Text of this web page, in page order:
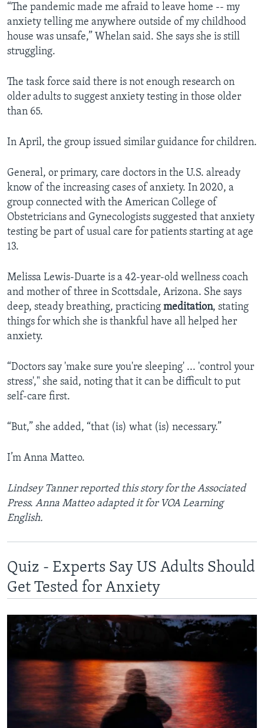
“The pandemic made me afraid to leave home -- my
anxiety telling me anywhere outside of my childhood
house was unsafe,” Whelan said. She says she is still
struggling.
The task force said there is not enough research on
older adults to suggest anxiety testing in those older
than 65.
In April, the group issued similar guidance for children.
General, or primary, care doctors in the U.S. already
know of the increasing cases of anxiety. In 2020, a
group connected with the American College of
Obstetricians and Gynecologists suggested that anxiety
testing be part of usual care for patients starting at age
13.
Melissa Lewis-Duarte is a 42-year-old wellness coach
and mother of three in Scottsdale, Arizona. She says
deep, steady breathing, practicing meditation, stating
things for which she is thankful have all helped her
anxiety.
“Doctors say 'make sure you're sleeping' ... 'control your
stress'," she said, noting that it can be difficult to put
self-care first.
“But,” she added, “that (is) what (is) necessary.”
I’m Anna Matteo.
Lindsey Tanner reported this story for the Associated
Press. Anna Matteo adapted it for VOA Learning
English.
Quiz - Experts Say US Adults Should
Get Tested for Anxiety